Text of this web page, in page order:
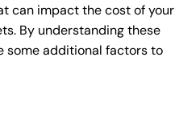
can impact the cost of your
By understanding these
some additional factors to